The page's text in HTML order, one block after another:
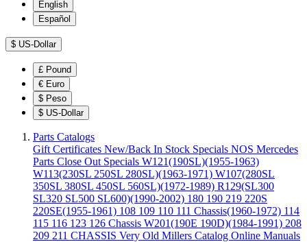
English
Español
$ US-Dollar
£ Pound
€ Euro
$ Peso
$ US-Dollar
Parts Catalogs
Gift Certificates New/Back In Stock Specials NOS Mercedes
Parts Close Out Specials W121(190SL)(1955-1963)
W113(230SL 250SL 280SL)(1963-1971) W107(280SL
350SL 380SL 450SL 560SL)(1972-1989) R129(SL300
SL320 SL500 SL600)(1990-2002) 180 190 219 220S
220SE(1955-1961) 108 109 110 111 Chassis(1960-1972) 114
115 116 123 126 Chassis W201(190E 190D)(1984-1991) 208
209 211 CHASSIS Very Old Millers Catalog Online Manuals